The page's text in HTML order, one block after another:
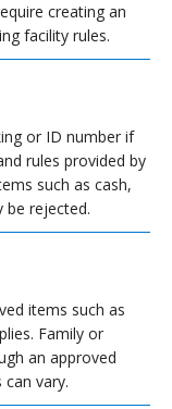
creating an
facility rules.
or ID number if
rules provided by
such as cash,
be rejected.
items such as
Family or
an approved
vary.